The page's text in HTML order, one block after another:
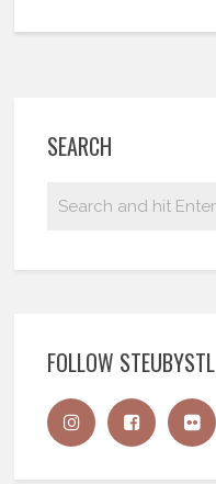
SEARCH
FOLLOW STEUBYSTL